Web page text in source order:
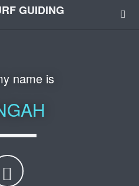
a
GUIDE